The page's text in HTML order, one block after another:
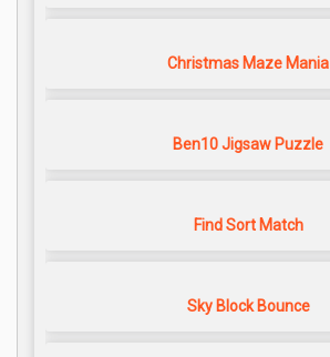
Christmas Maze Mania
Ben10 Jigsaw Puzzle
Find Sort Match
Sky Block Bounce